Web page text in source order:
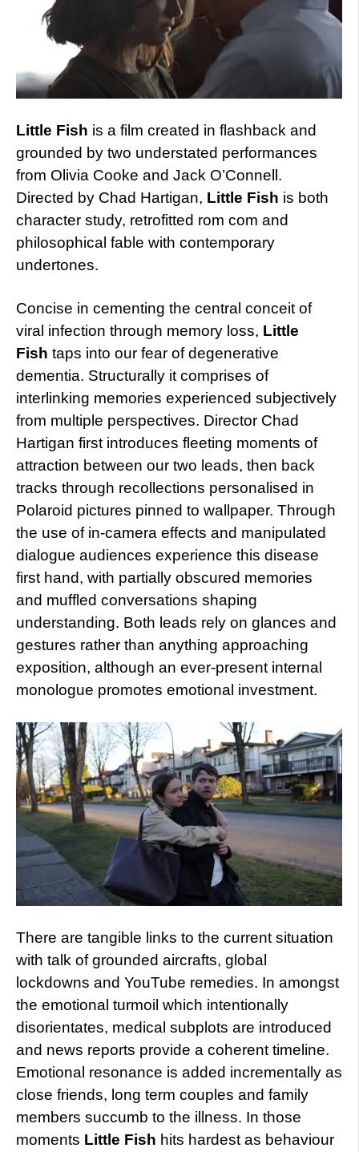
Little Fish is a film created in flashback and
grounded by two understated performances
from Olivia Cooke and Jack O’Connell.
Directed by Chad Hartigan, Little Fish is both
character study, retrofitted rom com and
philosophical fable with contemporary
undertones.
Concise in cementing the central conceit of
viral infection through memory loss, Little
Fish taps into our fear of degenerative
dementia. Structurally it comprises of
interlinking memories experienced subjectively
from multiple perspectives. Director Chad
Hartigan first introduces fleeting moments of
attraction between our two leads, then back
tracks through recollections personalised in
Polaroid pictures pinned to wallpaper. Through
the use of in-camera effects and manipulated
dialogue audiences experience this disease
first hand, with partially obscured memories
and muffled conversations shaping
understanding. Both leads rely on glances and
gestures rather than anything approaching
exposition, although an ever-present internal
monologue promotes emotional investment.
There are tangible links to the current situation
with talk of grounded aircrafts, global
lockdowns and YouTube remedies. In amongst
the emotional turmoil which intentionally
disorientates, medical subplots are introduced
and news reports provide a coherent timeline.
Emotional resonance is added incrementally as
close friends, long term couples and family
members succumb to the illness. In those
moments Little Fish hits hardest as behaviour